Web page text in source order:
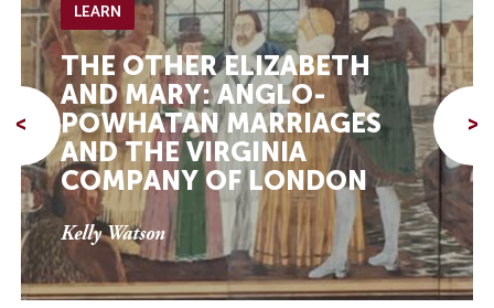
<
LEARN
THE OTHER ELIZABETH
AND MARY: ANGLO-
POWHATAN MARRIAGES
AND THE VIRGINIA
COMPANY OF LONDON
Kelly Watson
>